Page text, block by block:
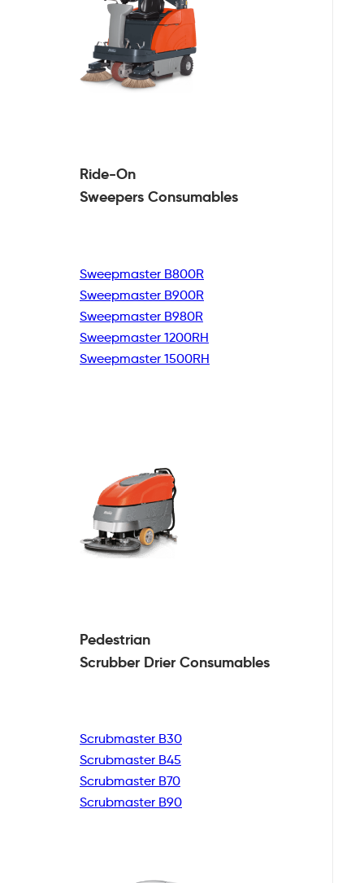
Ride-On
Sweepers Consumables
Sweepmaster B800R
Sweepmaster B900R
Sweepmaster B980R
Sweepmaster 1200RH
Sweepmaster 1500RH
Pedestrian
Scrubber DrierConsumables
Scrubmaster B30
Scrubmaster B45
Scrubmaster B70
Scrubmaster B90